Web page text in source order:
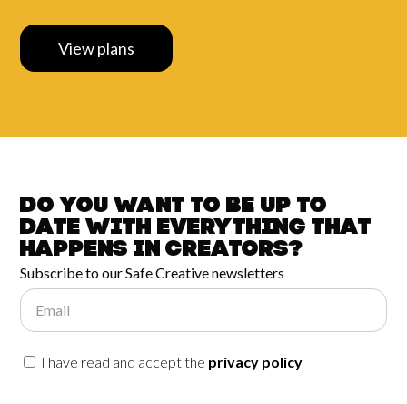
View plans
Do you want to be up to
date witheverything that
happens inCreators?
Subscribe to our Safe Creative newsletters
Email
I have read and accept the privacy policy